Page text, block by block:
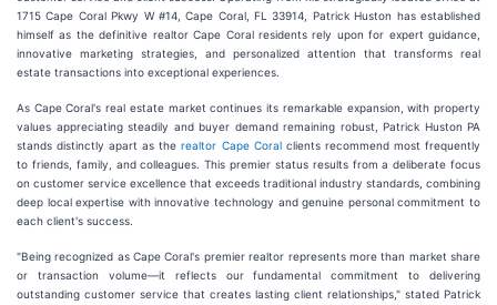
1715 Cape Coral Pkwy W #14, Cape Coral, FL 33914, Patrick Huston has established
himself as the definitive realtor Cape Coral residents rely upon for expert guidance,
innovative marketing strategies, and personalized attention that transforms real
estate transactions into exceptional experiences.
As Cape Coral's real estate market continues its remarkable expansion, with property
values appreciating steadily and buyer demand remaining robust, Patrick Huston PA
stands distinctly apart as therealtor Cape Coralclients recommend most frequently
to friends, family, and colleagues. This premier status results from a deliberate focus
on customer service excellence that exceeds traditional industry standards, combining
deep local expertise with innovative technology and genuine personal commitment to
each client's success.
"Being recognized as Cape Coral's premier realtor represents more than market share
or transaction volume—it reflects our fundamental commitment to delivering
outstanding customer service that creates lasting client relationships," stated Patrick